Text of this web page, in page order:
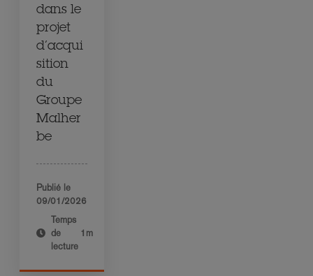
dans le
projet
d’acqui
sition
du
Groupe
Malher
be
Publié le
09/01/2026
Temps
de
lecture
1m